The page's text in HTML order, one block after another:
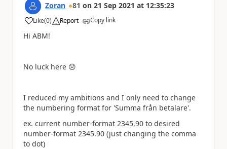
Zoran 81 on 21 Sep 2021 at 12:35:23
Like
a (0) Report Copy link
Hi ABM!
No luck here 😞
I reduced my ambitions and I only need to change
the numbering format for 'Summa från betalare'.
ex. current number-format 2345,90 to desired
number-format 2345.90 (just changing the comma
to dot)